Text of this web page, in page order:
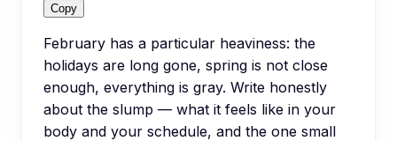
Copy
February has a particular heaviness: the
holidays are long gone, spring is not close
enough, everything is gray. Write honestly
about the slump — what it feels like in your
body and your schedule, and the one small